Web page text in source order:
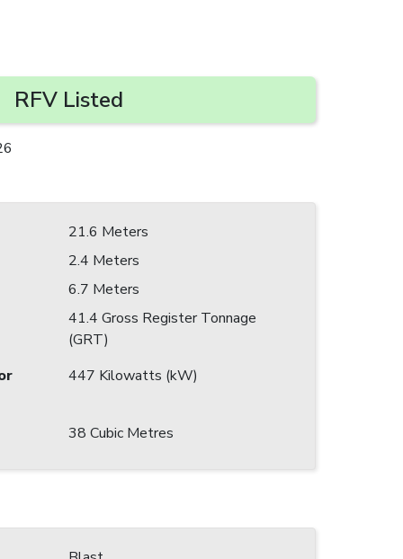
RFV Listed
21.6 Meters
2.4 Meters
6.7 Meters
41.4 Gross Register Tonnage
(GRT)
447 Kilowatts (kW)
38 Cubic Metres